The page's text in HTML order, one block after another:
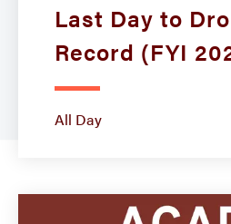
Last Day to
Record (FYI
All Day